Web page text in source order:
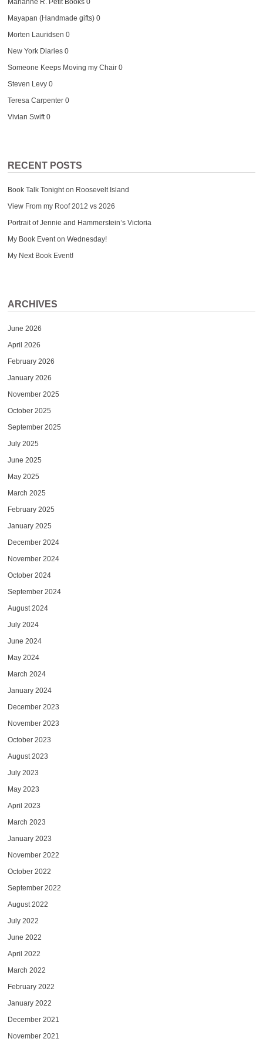
Marianne R. Petit Books0
Mayapan (Handmade gifts)0
Morten Lauridsen 0
New York Diaries0
Someone Keeps Moving my Chair0
Steven Levy0
Teresa Carpenter0
Vivian Swift0
RECENT POSTS
Book Talk Tonight on Roosevelt Island
View From my Roof 2012 vs 2026
Portrait of Jennie and Hammerstein’s Victoria
My Book Event on Wednesday!
My Next Book Event!
ARCHIVES
June 2026
April 2026
February 2026
January 2026
November 2025
October 2025
September 2025
July 2025
June 2025
May 2025
March 2025
February 2025
January 2025
December 2024
November 2024
October 2024
September 2024
August 2024
July 2024
June 2024
May 2024
March 2024
January 2024
December 2023
November 2023
October 2023
August 2023
July 2023
May 2023
April 2023
March 2023
January 2023
November 2022
October 2022
September 2022
August 2022
July 2022
June 2022
April 2022
March 2022
February 2022
January 2022
December 2021
November 2021